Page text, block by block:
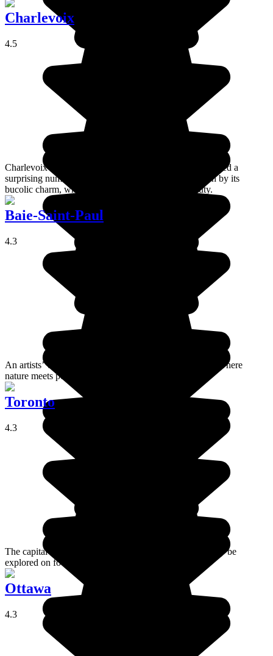
Charlevoix
4.5
Charlevoix is a delightful region and has therefore attracted a
surprising number of painters, poets and writers, drawn by its
bucolic charm, who use their art to promote its beauty.
Baie-Saint-Paul
4.3
An artists’ village nestled between mountains and river, where
nature meets poetry.
Toronto
4.3
The capital of Ontario, and a city whose centre can easily be
explored on foot.
Ottawa
4.3